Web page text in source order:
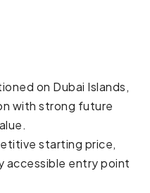
on Dubai Islands,
with strong future
starting price,
accessible entry point